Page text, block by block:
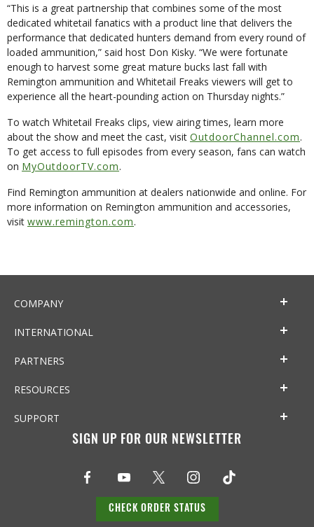
“This is a great partnership that combines some of the most
dedicated whitetail fanatics with a product line that delivers the
performance that dedicated hunters demand from every round of
loaded ammunition,” said host Don Kisky. “We were fortunate
enough to harvest some great mature bucks last fall with
Remington ammunition and Whitetail Freaks viewers will get to
experience all the heart-pounding action on Thursday nights.”
To watch Whitetail Freaks clips, view airing times, learn more
about the show and meet the cast, visit OutdoorChannel.com.
To get access to full episodes from every season, fans can watch
on MyOutdoorTV.com.
Find Remington ammunition at dealers nationwide and online. For
more information on Remington ammunition and accessories,
visit www.remington.com.
COMPANY
INTERNATIONAL
PARTNERS
RESOURCES
SUPPORT
SIGN UP FOR OUR NEWSLETTER
CHECK ORDER STATUS